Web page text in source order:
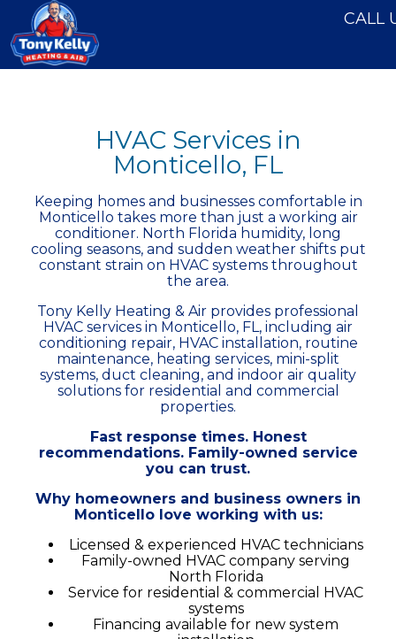
CALL
HVAC Services in
Monticello, FL
Keeping homes and businesses comfortable in
Monticello takes more than just a working air
conditioner. North Florida humidity, long
cooling seasons, and sudden weather shifts put
constant strain on HVAC systems throughout
the area.
Tony Kelly Heating & Air provides professional
HVAC services in Monticello, FL, including air
conditioning repair, HVAC installation, routine
maintenance, heating services, mini-split
systems, duct cleaning, and indoor air quality
solutions for residential and commercial
properties.
Fast response times. Honest
recommendations. Family-owned service
you can trust.
Why homeowners and business owners in
Monticello love working with us:
Licensed & experienced HVAC technicians
Family-owned HVAC company serving
North Florida
Service for residential & commercial HVAC
systems
Financing available for new system